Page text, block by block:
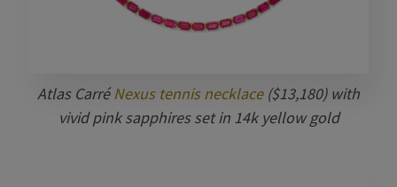
Atlas CarréNexus tennis necklace($13,180) with
vivid pink sapphires set in 14k yellow gold